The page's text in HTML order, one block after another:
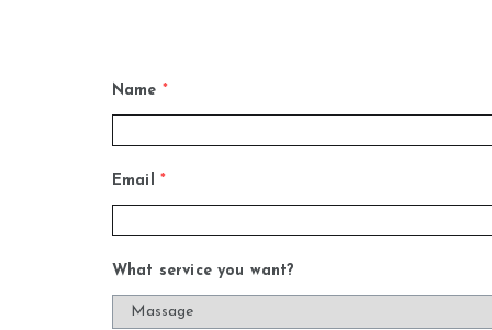
Name *
Email *
What service you want?